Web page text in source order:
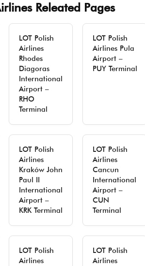
Releated Pages
LOT Polish
Airlines
Rhodes
Diagoras
International
Airport –
RHO
Terminal
LOT Polish
Airlines Pula
Airport –
PUY Terminal
LOT Polish
Airlines
Kraków John
Paul II
International
Airport –
KRK Terminal
LOT Polish
Airlines
Cancun
International
Airport –
CUN
Terminal
LOT Polish
Airlines
LOT Polish
Airlines